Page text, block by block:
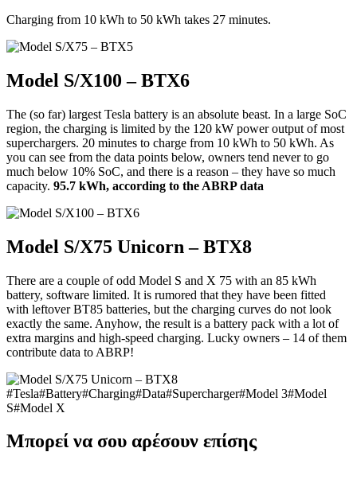
Charging from 10 kWh to 50 kWh takes 27 minutes.
Model S/X100 – BTX6
The (so far) largest Tesla battery is an absolute beast. In a large SoC
region, the charging is limited by the 120 kW power output of most
superchargers. 20 minutes to charge from 10 kWh to 50 kWh. As
you can see from the data points below, owners tend never to go
much below 10% SoC, and there is a reason – they have so much
capacity. 95.7 kWh, according to the ABRP data
Model S/X75 Unicorn – BTX8
There are a couple of odd Model S and X 75 with an 85 kWh
battery, software limited. It is rumored that they have been fitted
with leftover BT85 batteries, but the charging curves do not look
exactly the same. Anyhow, the result is a battery pack with a lot of
extra margins and high-speed charging. Lucky owners – 14 of them
contribute data to ABRP!
#Tesla#Battery#Charging#Data#Supercharger#Model 3#Model
S#Model X
Μπορεί να σου αρέσουν επίσης